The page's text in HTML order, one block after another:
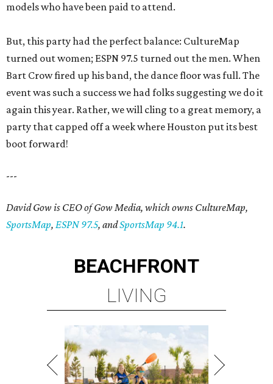
models who have been paid to attend.
But, this party had the perfect balance: CultureMap
turned out women; ESPN 97.5 turned out the men. When
Bart Crow fired up his band, the dance floor was full. The
event was such a success we had folks suggesting we do it
again this year. Rather, we will cling to a great memory, a
party that capped off a week where Houston put its best
boot forward!
---
David Gow is CEO of Gow Media, which owns CultureMap,
SportsMap, ESPN 97.5, andSportsMap 94.1.
BEACHFRONT
LIVING